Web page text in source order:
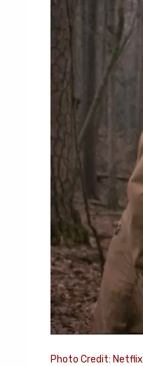
Photo Credit: Netflix